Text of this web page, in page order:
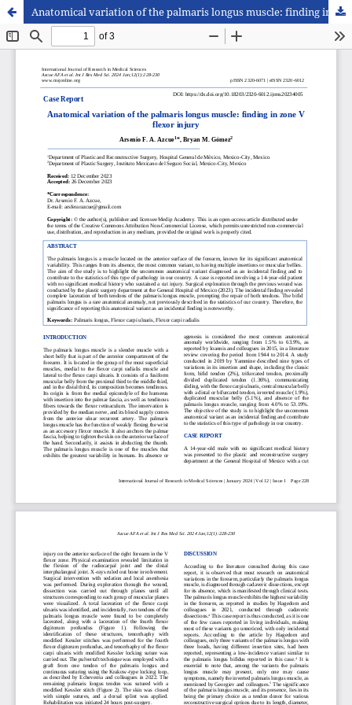
Anatomical variation of the palmaris longus muscle: finding in zone V flexor injury